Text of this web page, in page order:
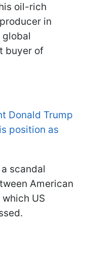
oil-rich
in
global
buyer of
Donald Trump
position as
scandal
American
US